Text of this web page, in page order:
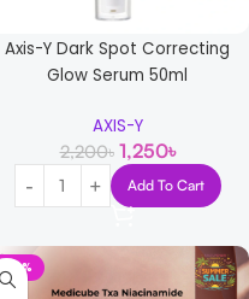
Axis-Y Dark Spot Correcting
Glow Serum 50ml
AXIS-Y
2,200৳ 1,250৳
Add To Cart
-29%